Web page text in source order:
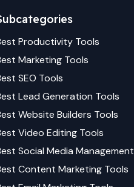
Productivity Tools
Marketing Tools
SEO Tools
Lead Generation Tools
Website Builders Tools
Video Editing Tools
Social Media Management
Content Marketing Tools